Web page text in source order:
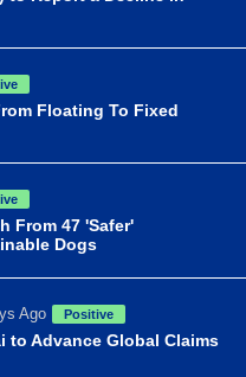
Floating To Fixed
From 47 'Safer'
Dogs
Ago Positive
to Advance Global Claims